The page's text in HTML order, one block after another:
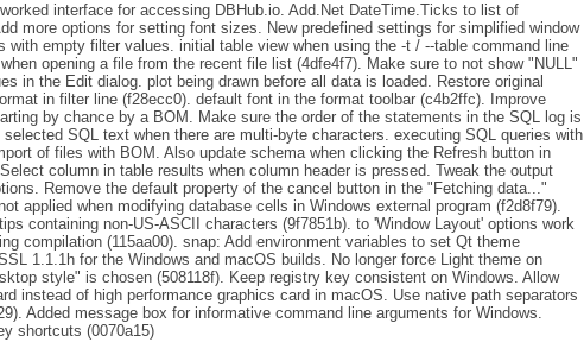
interface for accessing DBHub.io. Add.Net DateTime.Ticks to list of
more options for setting font sizes. New predefined settings for simplified window
with empty filter values. initial table view when using the -t / --table command line
opening a file from the recent file list (4dfe4f7). Make sure to not show "NULL"
in the Edit dialog. plot being drawn before all data is loaded. Restore original
in filter line (f28ecc0). default font in the format toolbar (c4b2ffc). Improve
by chance by a BOM. Make sure the order of the statements in the SQL log is
SQL text when there are multi-byte characters. executing SQL queries with
of files with BOM. Also update schema when clicking the Refresh button in
column in table results when column header is pressed. Tweak the output
Remove the default property of the cancel button in the "Fetching data..."
applied when modifying database cells in Windows external program (f2d8f79).
containing non-US-ASCII characters (9f7851b). to 'Window Layout' options work
compilation (115aa00). snap: Add environment variables to set Qt theme
1.1.1h for the Windows and macOS builds. No longer force Light theme on
style" is chosen (508118f). Keep registry key consistent on Windows. Allow
instead of high performance graphics card in macOS. Use native path separators
Added message box for informative command line arguments for Windows.
shortcuts (0070a15)